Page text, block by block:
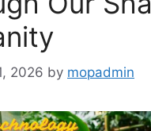
2026 by mopadmin